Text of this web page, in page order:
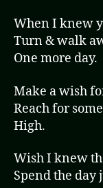
When I knew
Turn & walk
One more day.
Make a wish
Reach for
High.
Wish I knew
Spend the day